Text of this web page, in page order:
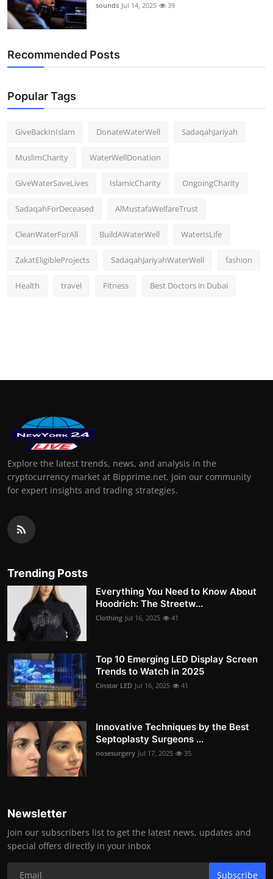
sounds Jul 14, 2025 39
Recommended Posts
Popular Tags
GiveBackInIslam DonateWaterWell SadaqahJariyah
MuslimCharity WaterWellDonation
GiveWaterSaveLives IslamicCharity OngoingCharity
SadaqahForDeceased AlMustafaWelfareTrust
CleanWaterForAll BuildAWaterWell WaterIsLife
ZakatEligibleProjects SadaqahJariyahWaterWell fashion
Health travel Fitness Best Doctors in Dubai
Explore the latest trends, news, and analysis in the
cryptocurrency market at Bipprime.net. Join our community
for expert insights and trading strategies.
Trending Posts
Everything You Need to Know About
Hoodrich: The Streetw...
Clothing Jul 16, 2025 41
Top 10 Emerging LED Display Screen
Trends to Watch in 2025
Cinstar LED Jul 16, 2025 41
Innovative Techniques by the Best
Septoplasty Surgeons ...
nosesurgery Jul 17, 2025 35
Newsletter
Join our subscribers list to get the latest news, updates and
special offers directly in your inbox
Subscribe